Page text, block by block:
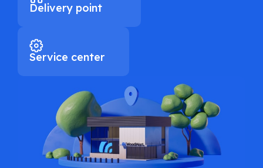
Delivery point
Service center